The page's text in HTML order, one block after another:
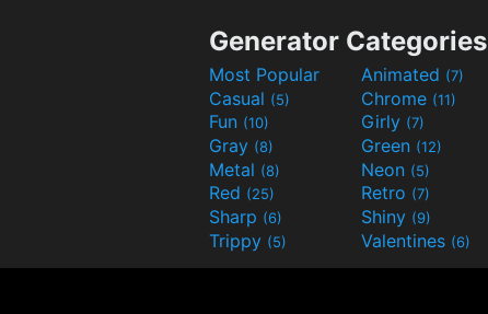
Generator Categories
Most Popular Animated (7)
Casual (5) Chrome (11)
Fun (10) Girly (7)
Gray (8) Green (12)
Metal (8) Neon (5)
Red (25) Retro (7)
Sharp (6) Shiny (9)
Trippy (5) Valentines (6)